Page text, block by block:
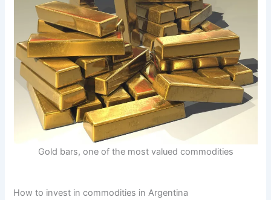
Gold bars, one of the most valued commodities
How to invest in commodities in Argentina